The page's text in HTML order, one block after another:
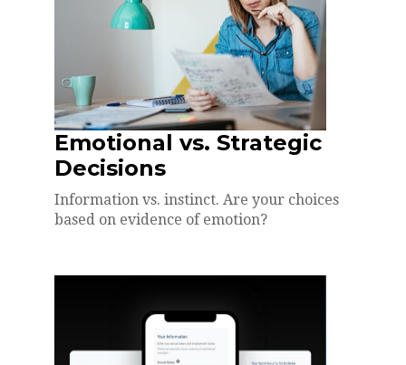
Emotional vs. Strategic
Decisions
Information vs. instinct. Are your choices
based on evidence of emotion?